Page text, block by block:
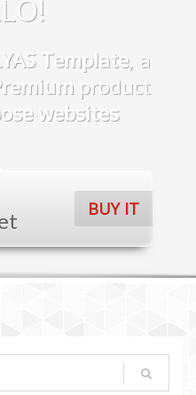
Template, a
product
websites
BUY IT